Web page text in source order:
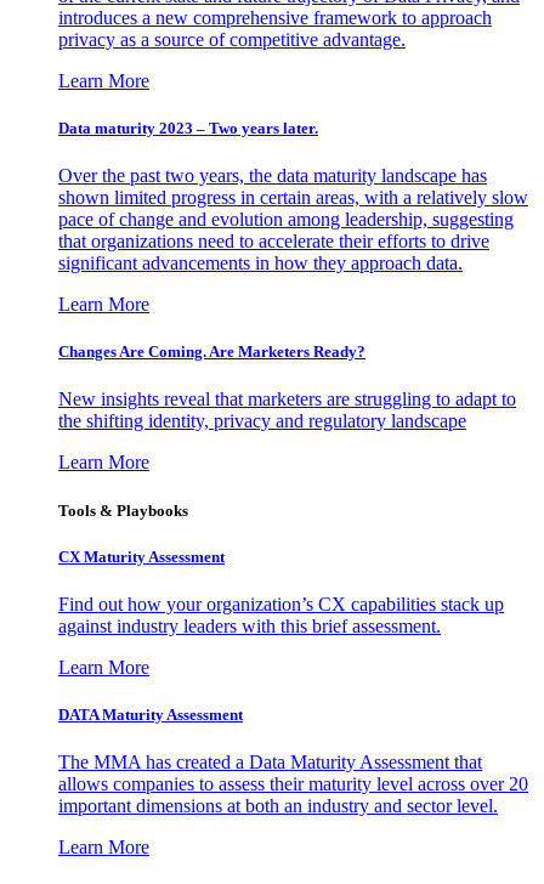
introduces a new comprehensive framework to approach
privacy as a source of competitive advantage.
Learn More
Data maturity 2023 – Two years later.
Over the past two years, the data maturity landscape has
shown limited progress in certain areas, with a relatively slow
pace of change and evolution among leadership, suggesting
that organizations need to accelerate their efforts to drive
significant advancements in how they approach data.
Learn More
Changes Are Coming. Are Marketers Ready?
New insights reveal that marketers are struggling to adapt to
the shifting identity, privacy and regulatory landscape
Learn More
Tools & Playbooks
CX Maturity Assessment
Find out how your organization’s CX capabilities stack up
against industry leaders with this brief assessment.
Learn More
DATA Maturity Assessment
The MMA has created a Data Maturity Assessment that
allows companies to assess their maturity level across over 20
important dimensions at both an industry and sector level.
Learn More